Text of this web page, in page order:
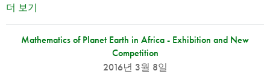
더 보기
Mathematics of Planet Earth in Africa - Exhibition and New
Competition
2016년 3월 8일